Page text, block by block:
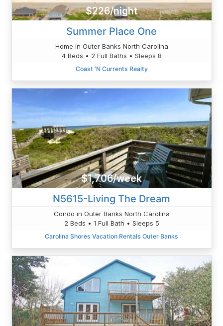
$226/night
Summer Place One
Home in Outer Banks North Carolina
4 Beds • 2 Full Baths • Sleeps 8
Coast 'N Currents Realty
$1,706/week
N5615-Living The Dream
Condo in Outer Banks North Carolina
2 Beds • 1 Full Bath • Sleeps 5
Carolina Shores Vacation Rentals Outer Banks